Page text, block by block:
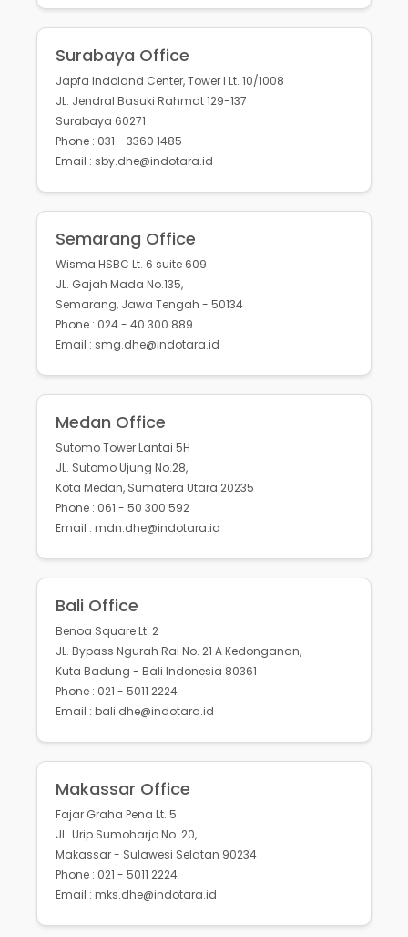
Surabaya Office
Japfa Indoland Center, Tower I Lt. 10/1008
JL. Jendral Basuki Rahmat 129-137
Surabaya 60271
Phone : 031 - 3360 1485
Email : sby.dhe@indotara.id
Semarang Office
Wisma HSBC Lt. 6 suite 609
JL. Gajah Mada No.135,
Semarang, Jawa Tengah - 50134
Phone : 024 - 40 300 889
Email : smg.dhe@indotara.id
Medan Office
Sutomo Tower Lantai 5H
JL. Sutomo Ujung No.28,
Kota Medan, Sumatera Utara 20235
Phone : 061 - 50 300 592
Email : mdn.dhe@indotara.id
Bali Office
Benoa Square Lt. 2
JL. Bypass Ngurah Rai No. 21 A Kedonganan,
Kuta Badung - Bali Indonesia 80361
Phone : 021 - 5011 2224
Email : bali.dhe@indotara.id
Makassar Office
Fajar Graha Pena Lt. 5
JL. Urip Sumoharjo No. 20,
Makassar - Sulawesi Selatan 90234
Phone : 021 - 5011 2224
Email : mks.dhe@indotara.id